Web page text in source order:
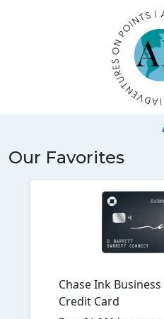
Our Favorites
Chase Ink
Credit Card